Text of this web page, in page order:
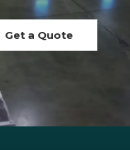
Get a Quote